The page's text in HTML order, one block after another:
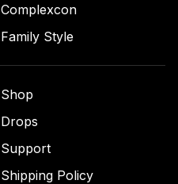
Complexcon
Family Style
Shop
Drops
Support
Shipping Policy